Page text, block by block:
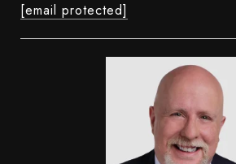
[email protected]